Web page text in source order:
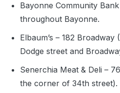
Bayonne Community
throughout Bayonne.
Elbaum’s – 182
Dodge street and
Senerchia Meat & Deli –
the corner of 34th street).